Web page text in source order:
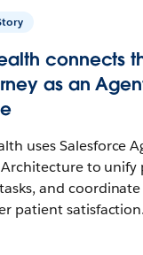
connects
as an
uses Salesforce
to unify
and
patient satisfaction.